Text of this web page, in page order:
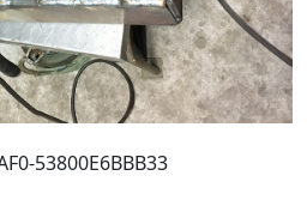
53800E6BBB33